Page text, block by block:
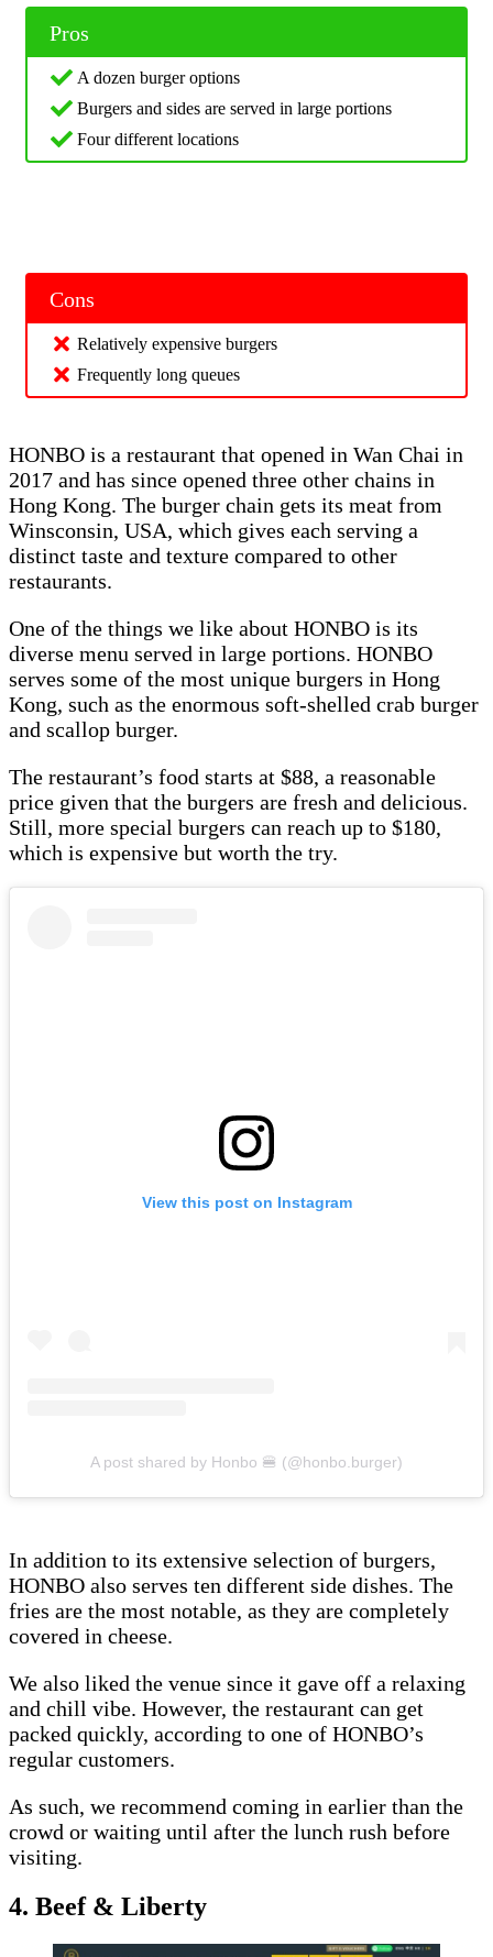
Pros
A dozen burger options
Burgers and sides are served in large portions
Four different locations
Cons
Relatively expensive burgers
Frequently long queues
HONBO is a restaurant that opened in Wan Chai in
2017 and has since opened three other chains in
Hong Kong. The burger chain gets its meat from
Winsconsin, USA, which gives each serving a
distinct taste and texture compared to other
restaurants.
One of the things we like about HONBO is its
diverse menu served in large portions. HONBO
serves some of the most unique burgers in Hong
Kong, such as the enormous soft-shelled crab burger
and scallop burger.
The restaurant’s food starts at $88, a reasonable
price given that the burgers are fresh and delicious.
Still, more special burgers can reach up to $180,
which is expensive but worth the try.
View this post on Instagram
A post shared by Honbo 🍔 (@honbo.burger)
In addition to its extensive selection of burgers,
HONBO also serves ten different side dishes. The
fries are the most notable, as they are completely
covered in cheese.
We also liked the venue since it gave off a relaxing
and chill vibe. However, the restaurant can get
packed quickly, according to one of HONBO’s
regular customers.
As such, we recommend coming in earlier than the
crowd or waiting until after the lunch rush before
visiting.
4. Beef & Liberty